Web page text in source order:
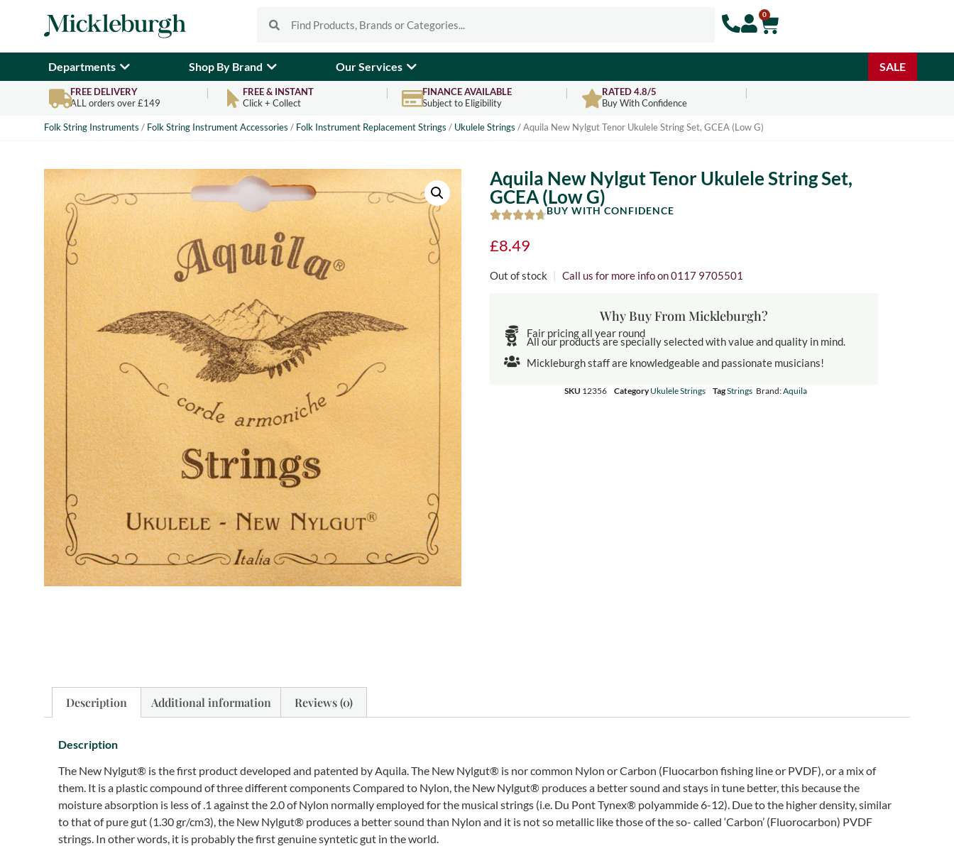
0
Departments Shop By Brand Our Services SALE
FREE DELIVERY
ALL orders over £149
FREE & INSTANT
Click + Collect
FINANCE AVAILABLE
Subject to Eligibility
RATED 4.8/5
Buy With Confidence
Folk String Instruments / Folk String Instrument Accessories / Folk Instrument Replacement Strings / Ukulele Strings / Aquila New Nylgut Tenor Ukulele String Set, GCEA (Low G)
Aquila New Nylgut Tenor Ukulele String Set,
GCEA (Low G)
BUY WITH CONFIDENCE
£8.49
Out of stock | Call us for more info on 0117 9705501
Why Buy From Mickleburgh?
Fair pricing all year round
All our products are specially selected with value and quality in mind.
Mickleburgh staff are knowledgeable and passionate musicians!
SKU 12356 Category Ukulele Strings TagStrings Brand:Aquila
Description Additional information Reviews (0)
Description
The New Nylgut® is the first product developed and patented by Aquila. The New Nylgut® is nor common Nylon or Carbon (Fluocarbon fishing line or PVDF), or a mix of
them. It is a plastic compound of three different components Compared to Nylon, the New Nylgut® produces a better sound and stays in tune better, this because the
moisture absorption is less of .1 against the 2.0 of Nylon normally employed for the musical strings (i.e. Du Pont Tynex® polyammide 6-12). Due to the higher density, similar
to that of pure gut (1.30 gr/cm3), the New Nylgut® produces a better sound than Nylon and it is not so metallic like those of the so- called ‘Carbon’ (Fluorocarbon) PVDF
strings. In other words, it is probably the first genuine syntetic gut in the world.